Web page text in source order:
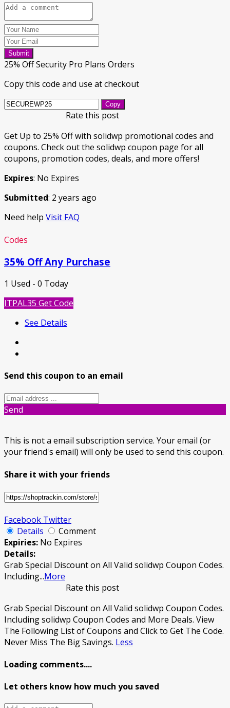
Submit
25% Off Security Pro Plans Orders
Copy this code and use at checkout
Copy
Rate this post
Get Up to 25% Off with solidwp promotional codes and
coupons. Check out the solidwp coupon page for all
coupons, promotion codes, deals, and more offers!
Expires: No Expires
Submitted: 2 years ago
Need help Visit FAQ
Codes
35% Off Any Purchase
1 Used - 0 Today
ITPAL35 Get Code
See Details
Send this coupon to an email
Send
This is not a email subscription service. Your email (or
your friend's email) will only be used to send this coupon.
Share it with your friends
Facebook Twitter
Details
Comment
Expiries: No Expires
Details:
Grab Special Discount on All Valid solidwp Coupon Codes.
Including...More
Rate this post
Grab Special Discount on All Valid solidwp Coupon Codes.
Including solidwp Coupon Codes and More Deals. View
The Following List of Coupons and Click to Get The Code.
Never Miss The Big Savings. Less
Loading comments....
Let others know how much you saved